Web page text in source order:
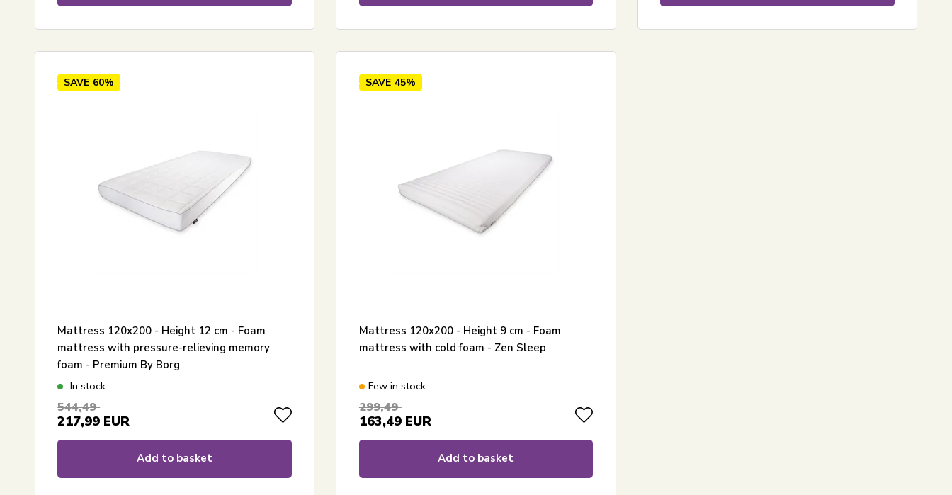
SAVE 60%
Mattress 120x200 - Height 12 cm - Foam
mattress with pressure-relieving memory
foam - Premium By Borg
In stock
544,49
217,99 EUR
Add to basket
SAVE 45%
Mattress 120x200 - Height 9 cm - Foam
mattress with cold foam - Zen Sleep
Few in stock
299,49
163,49 EUR
Add to basket